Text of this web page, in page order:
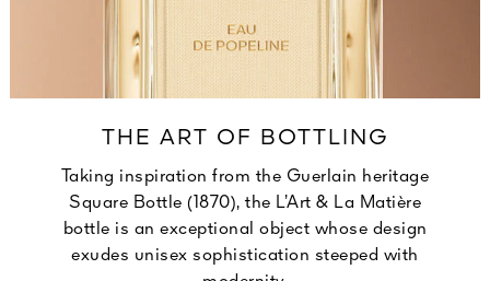
THE ART OF BOTTLING
Taking inspiration from the Guerlain heritage
Square Bottle (1870), the L’Art & La Matière
bottle is an exceptional object whose design
exudes unisex sophistication steeped with